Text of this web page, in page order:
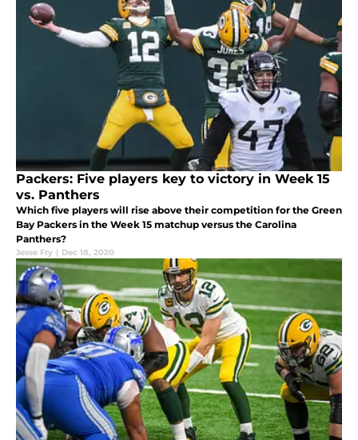
Packers: Five players key to victory in Week 15
vs. Panthers
Which five players will rise above their competition for the Green
Bay Packers in the Week 15 matchup versus the Carolina
Panthers?
Jesse Fry | Dec 18, 2020